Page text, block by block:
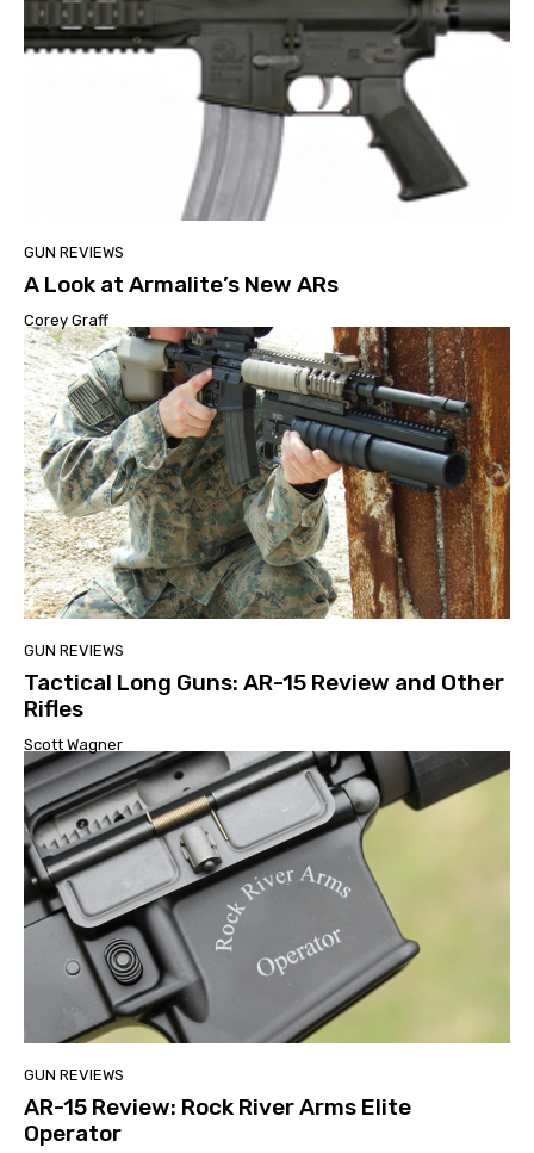
GUN REVIEWS
A Look at Armalite’s New ARs
Corey Graff
GUN REVIEWS
Tactical Long Guns: AR-15 Review and Other
Rifles
Scott Wagner
GUN REVIEWS
AR-15 Review: Rock River Arms Elite
Operator